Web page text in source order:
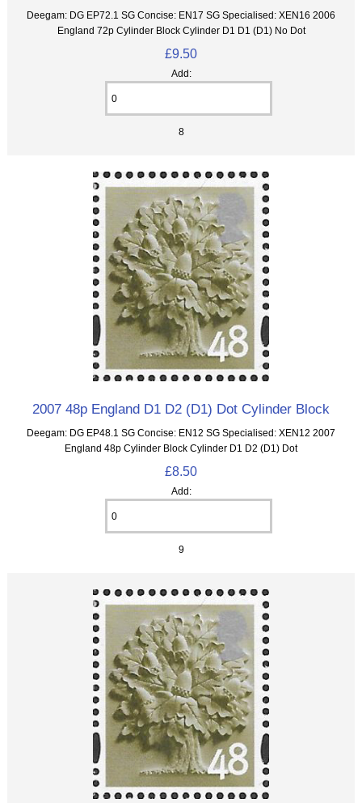
Deegam: DG EP72.1 SG Concise: EN17 SG Specialised: XEN16 2006
England 72p Cylinder Block Cylinder D1 D1 (D1) No Dot
£9.50
Add:
8
2007 48p England D1 D2 (D1) Dot Cylinder Block
Deegam: DG EP48.1 SG Concise: EN12 SG Specialised: XEN12 2007
England 48p Cylinder Block Cylinder D1 D2 (D1) Dot
£8.50
Add:
9